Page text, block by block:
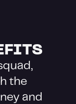
the
and